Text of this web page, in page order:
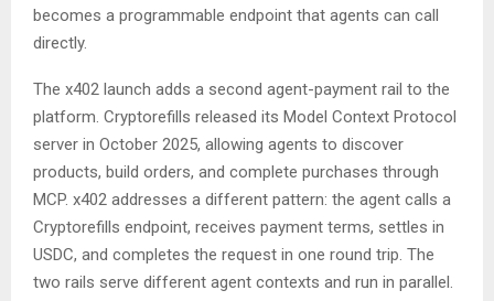
becomes a programmable endpoint that agents can call
directly.
The x402 launch adds a second agent-payment rail to the
platform. Cryptorefills released its Model Context Protocol
server in October 2025, allowing agents to discover
products, build orders, and complete purchases through
MCP. x402 addresses a different pattern: the agent calls a
Cryptorefills endpoint, receives payment terms, settles in
USDC, and completes the request in one round trip. The
two rails serve different agent contexts and run in parallel.